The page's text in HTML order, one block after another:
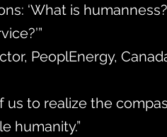
‘What is
PeoplEnergy,
us to realize the
humanity.”